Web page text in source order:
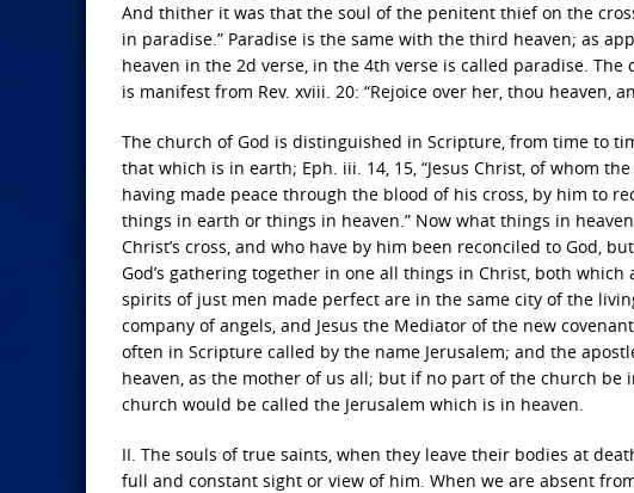
And thither it was that the soul of the penitent thief on the
in paradise.” Paradise is the same with the third heaven; as
heaven in the 2d verse, in the 4th verse is called paradise.
is manifest from Rev. xviii. 20: “Rejoice over her, thou heaven,
The church of God is distinguished in Scripture, from time to
that which is in earth; Eph. iii. 14, 15, “Jesus Christ, of whom
having made peace through the blood of his cross, by him to
things in earth or things in heaven.” Now what things in
Christ’s cross, and who have by him been reconciled to God,
God’s gathering together in one all things in Christ, both
spirits of just men made perfect are in the same city of the
company of angels, and Jesus the Mediator of the new
often in Scripture called by the name Jerusalem; and the
heaven, as the mother of us all; but if no part of the church
church would be called the Jerusalem which is in heaven.
II. The souls of true saints, when they leave their bodies at
full and constant sight or view of him. When we are absent